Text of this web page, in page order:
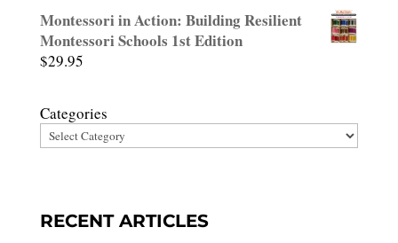
Montessori in Action: Building Resilient
Montessori Schools 1st Edition
$29.95
Categories
RECENT ARTICLES